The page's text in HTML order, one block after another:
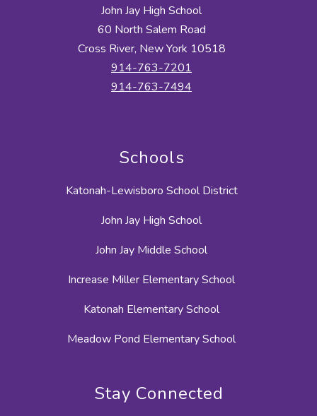
John Jay High School
60 North Salem Road
Cross River, New York 10518
914-763-7201
914-763-7494
Schools
Katonah-Lewisboro School District
John Jay High School
John Jay Middle School
Increase Miller Elementary School
Katonah Elementary School
Meadow Pond Elementary School
Stay Connected